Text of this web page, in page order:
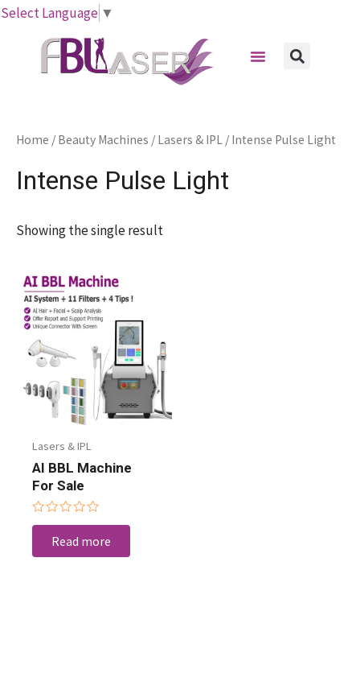
Select Language ▼
Skip
Menu
Home / Beauty Machines / Lasers & IPL / Intense Pulse Light
Intense Pulse Light
Showing the single result
Lasers & IPL
AI BBL Machine
For Sale
Rated
out
of
Read more